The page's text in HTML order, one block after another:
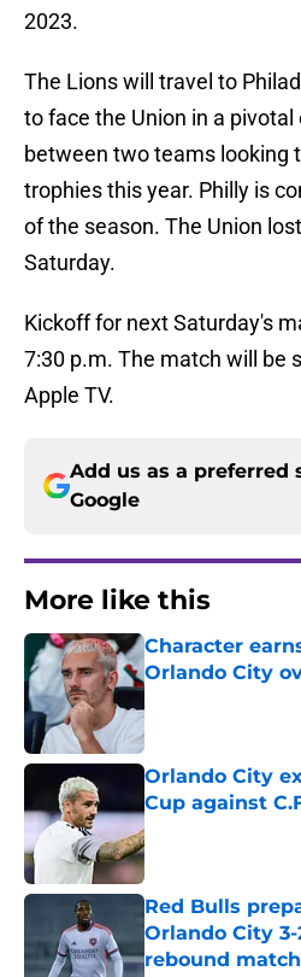
2023.
The Lions will travel to
to face the Union in a pivotal
between two teams looking
trophies this year. Philly is
of the season. The Union
Saturday.
Kickoff for next Saturday's
7:30 p.m. The match will be
Apple TV.
Add us as a preferred
Google
More like this
Character
Orlando City
Published by on
Orlando City
Cup against
Published by on
Red Bulls
Orlando City
rebound match